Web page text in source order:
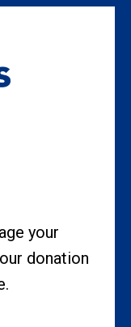
your
donation